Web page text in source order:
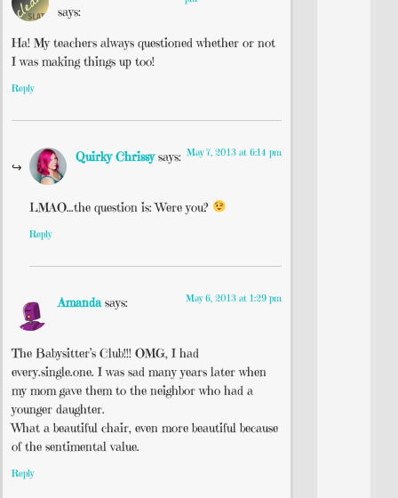
says:
Ha! My teachers always questioned whether or not
I was making things up too!
Reply
Quirky Chrissy says: May 7, 2013 at 6:14 pm
LMAO…the question is: Were you?
Reply
Amanda says: May 6, 2013 at 1:29 pm
The Babysitter’s Club!!! OMG, I had
every.single.one. I was sad many years later when
my mom gave them to the neighbor who had a
younger daughter.
What a beautiful chair, even more beautiful because
of the sentimental value.
Reply